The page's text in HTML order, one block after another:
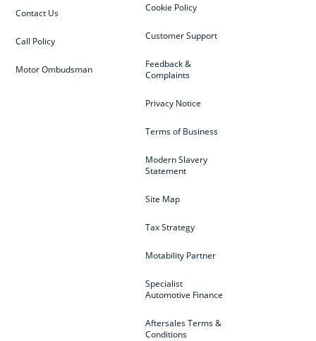
Cookie Policy
Customer Support
Feedback &
Complaints
Privacy Notice
Terms of Business
Modern Slavery
Statement
Site Map
Tax Strategy
Motability Partner
Specialist
Automotive Finance
Aftersales Terms &
Conditions
Contact Us
Call Policy
Motor Ombudsman